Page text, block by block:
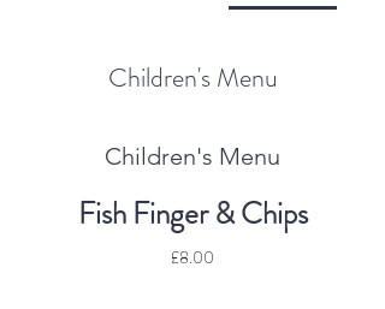
Children's Menu
Children's Menu
Fish Finger & Chips
£8.00